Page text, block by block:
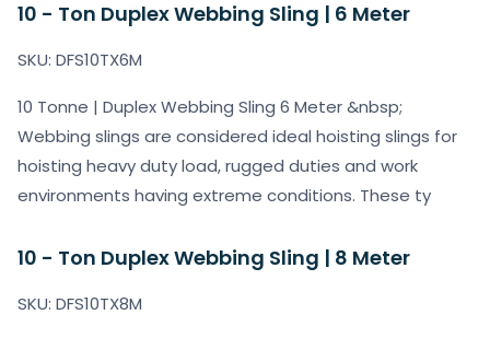
10 - Ton Duplex Webbing Sling | 6 Meter
SKU: DFS10TX6M
10 Tonne | Duplex Webbing Sling 6 Meter &nbsp;
Webbing slings are considered ideal hoisting slings for
hoisting heavy duty load, rugged duties and work
environments having extreme conditions. These ty
10 - Ton Duplex Webbing Sling | 8 Meter
SKU: DFS10TX8M